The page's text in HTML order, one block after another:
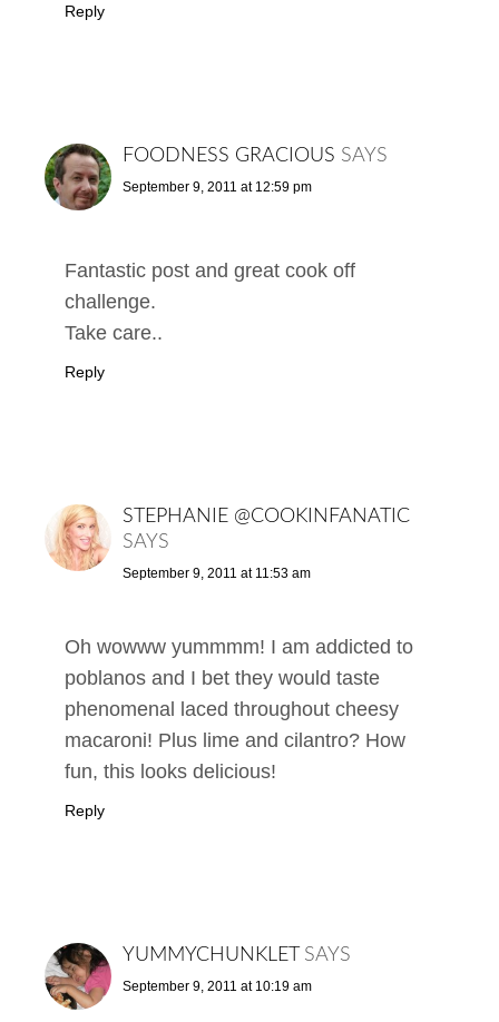
Reply
FOODNESS GRACIOUS SAYS
September 9, 2011 at 12:59 pm
Fantastic post and great cook off
challenge.
Take care..
Reply
STEPHANIE @COOKINFANATIC
SAYS
September 9, 2011 at 11:53 am
Oh wowww yummmm! I am addicted to
poblanos and I bet they would taste
phenomenal laced throughout cheesy
macaroni! Plus lime and cilantro? How
fun, this looks delicious!
Reply
YUMMYCHUNKLET SAYS
September 9, 2011 at 10:19 am